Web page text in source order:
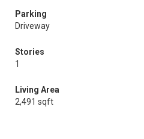
Parking
Driveway
Stories
1
Living Area
2,491 sqft